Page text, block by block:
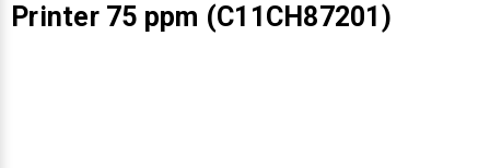
Printer 75 ppm (C11CH87201)